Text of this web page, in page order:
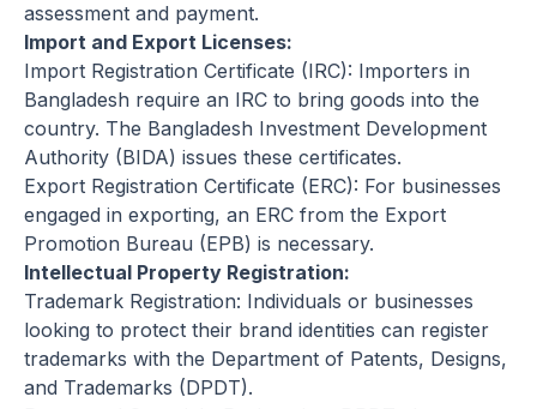
assessment and payment.
Import and Export Licenses:
Import Registration Certificate (IRC): Importers in
Bangladesh require an IRC to bring goods into the
country. The Bangladesh Investment Development
Authority (BIDA) issues these certificates.
Export Registration Certificate (ERC): For businesses
engaged in exporting, an ERC from the Export
Promotion Bureau (EPB) is necessary.
Intellectual Property Registration:
Trademark Registration: Individuals or businesses
looking to protect their brand identities can register
trademarks with the Department of Patents, Designs,
and Trademarks (DPDT).